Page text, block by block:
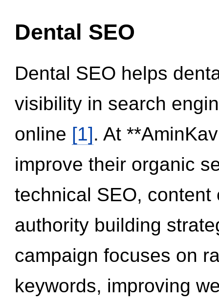
Dental SEO
Dental SEO helps
visibility in search
online [1]. At
improve their organic
technical SEO,
authority building
campaign focuses on
keywords, improving